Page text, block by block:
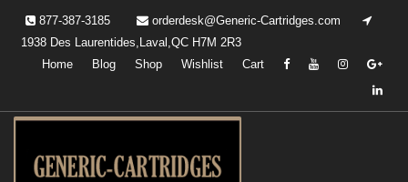
content
877-387-3185
orderdesk@Generic-Cartridges.com
1938 Des Laurentides,Laval,QC H7M 2R3
Home
Blog Shop Wishlist Cart